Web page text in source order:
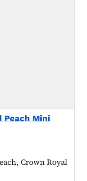
Peach Mini
Crown Royal